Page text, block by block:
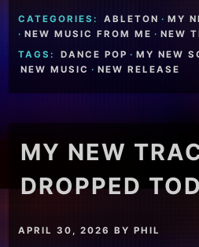
CATEGORIES: ABLETON · MY
· NEW MUSIC FROM ME · NEW
TAGS:
DANCE POP · MY NEW
NEW MUSIC · NEW RELEASE
MY NEW
DROPPED
APRIL 30, 2026 BYPHIL